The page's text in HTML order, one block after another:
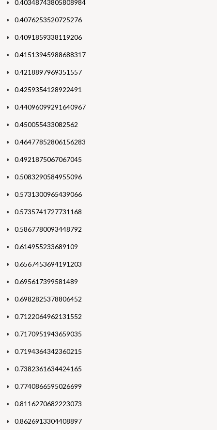
0.40348743805808984
0.4076253520725276
0.4091859338119206
0.41513945988688317
0.4218897969351557
0.4259354128922491
0.44096099291640967
0.450055433082562
0.46477852806156283
0.4921875067067045
0.5083290584955096
0.5731300965439066
0.5735741727731168
0.5867780093448792
0.614955233689109
0.6567453694191203
0.695617399581489
0.6982825378806452
0.7122064962131552
0.7170951943659035
0.7194364342360215
0.7382361634424165
0.7740866595026699
0.8116270682223073
0.8626913304408897